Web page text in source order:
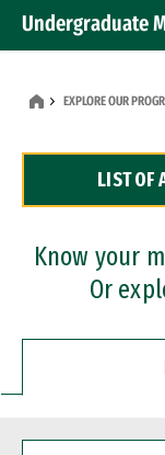
Undergraduate
Dual Degree
Professional
EXPLORE OUR
LIST OF
Know your
Or